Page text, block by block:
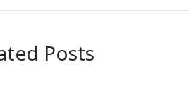
Posts